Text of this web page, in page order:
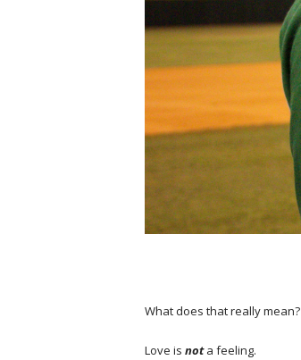
What does that really mean?
Love is nota feeling.